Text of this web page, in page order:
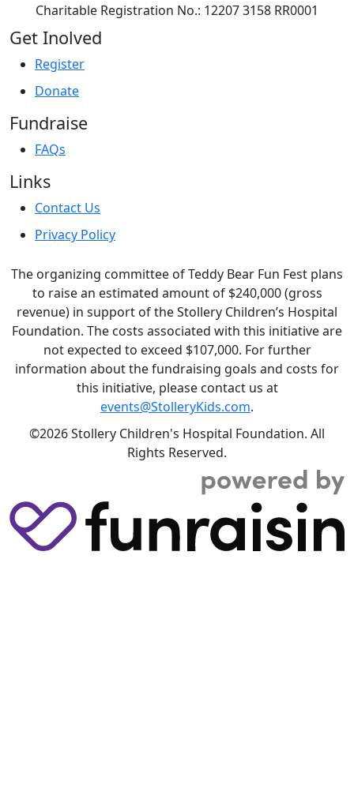
Charitable Registration No.: 12207 3158 RR0001
Get Inolved
Register
Donate
Fundraise
FAQs
Links
Contact Us
Privacy Policy
The organizing committee of Teddy Bear Fun Fest plans
to raise an estimated amount of $240,000 (gross
revenue) in support of the Stollery Children’s Hospital
Foundation. The costs associated with this initiative are
not expected to exceed $107,000. For further
information about the fundraising goals and costs for
this initiative, please contact us at
events@StolleryKids.com.
©2026 Stollery Children's Hospital Foundation. All
Rights Reserved.